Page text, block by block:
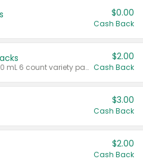
$0.00
Cash Back
Valid on 187 mL or 200 mL 6 count variety packs.
$2.00
Cash Back
$3.00
Cash Back
$2.00
Cash Back